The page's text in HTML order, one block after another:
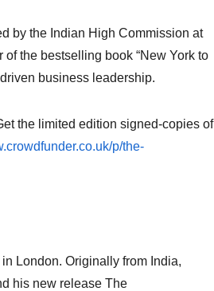
by the Indian High Commission at
the bestselling book “New York to
business leadership.
the limited edition signed-copies of
p/the-
London. Originally from India,
his new release The